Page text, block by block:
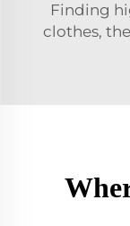
Finding
clothes,